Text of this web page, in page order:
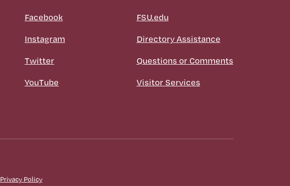
Facebook
Instagram
Twitter
YouTube
FSU.edu
Directory Assistance
Questions or Comments
Visitor Services
Privacy Policy